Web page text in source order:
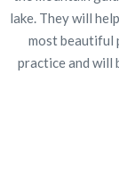
lake. They will
most beautiful
practice and will